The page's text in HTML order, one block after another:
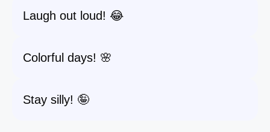
Laugh out loud! 😂
Colorful days! 🌸
Stay silly! 🤪